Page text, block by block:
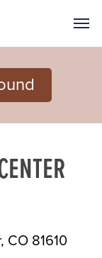
CO 81610